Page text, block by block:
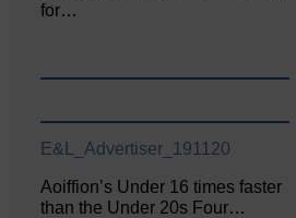
for…
E&L_Advertiser_191120
Aoiffion’s Under 16 times faster
than the Under 20s Four…